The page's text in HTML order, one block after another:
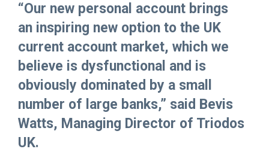
“Our new personal account brings
an inspiring new option to the UK
current account market, which we
believe is dysfunctional and is
obviously dominated by a small
number of large banks,” said Bevis
Watts, Managing Director of Triodos
UK.